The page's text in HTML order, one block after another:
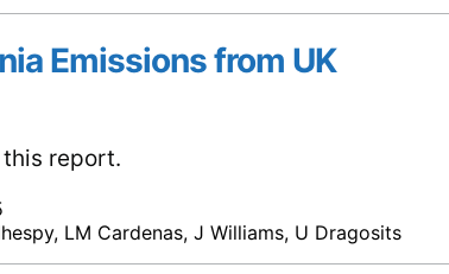
Emissions from UK
report.
LM Cardenas, J Williams, U Dragosits